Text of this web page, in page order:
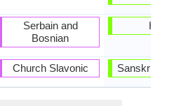
Serbain and
Bosnian
Church Slavonic
Hindi
Sanskrit